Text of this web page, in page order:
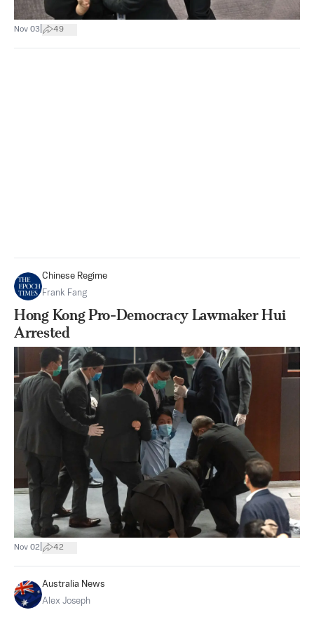
Nov 03 49
Chinese Regime
Frank Fang
Hong Kong Pro-Democracy Lawmaker Hui
Arrested
Nov 02 42
Australia News
Alex Joseph